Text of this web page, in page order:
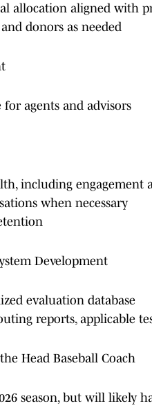
allocation aligned with
donors as needed
agents and advisors
including engagement
when necessary
Development
evaluation database
reports, applicable
Head Baseball Coach
season, but will likely